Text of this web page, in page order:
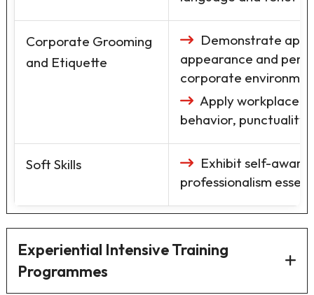
Corporate Grooming
and Etiquette
Demonstrate
appearance and
corporate
Apply workplace
behavior, punctuality,
Soft Skills
Exhibit self-
professionalism
Experiential Intensive Training
Programmes